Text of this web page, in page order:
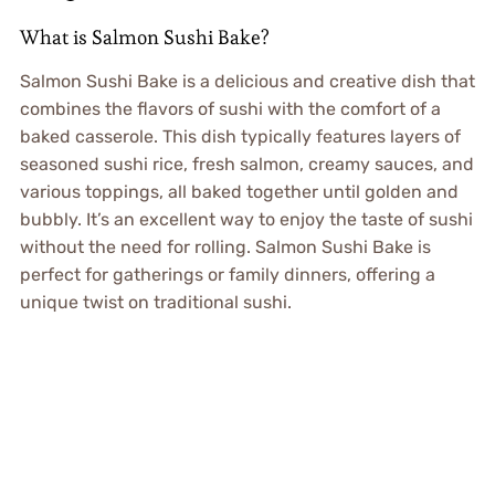
What is Salmon Sushi Bake?
Salmon Sushi Bake is a delicious and creative dish that
combines the flavors of sushi with the comfort of a
baked casserole. This dish typically features layers of
seasoned sushi rice, fresh salmon, creamy sauces, and
various toppings, all baked together until golden and
bubbly. It’s an excellent way to enjoy the taste of sushi
without the need for rolling. Salmon Sushi Bake is
perfect for gatherings or family dinners, offering a
unique twist on traditional sushi.